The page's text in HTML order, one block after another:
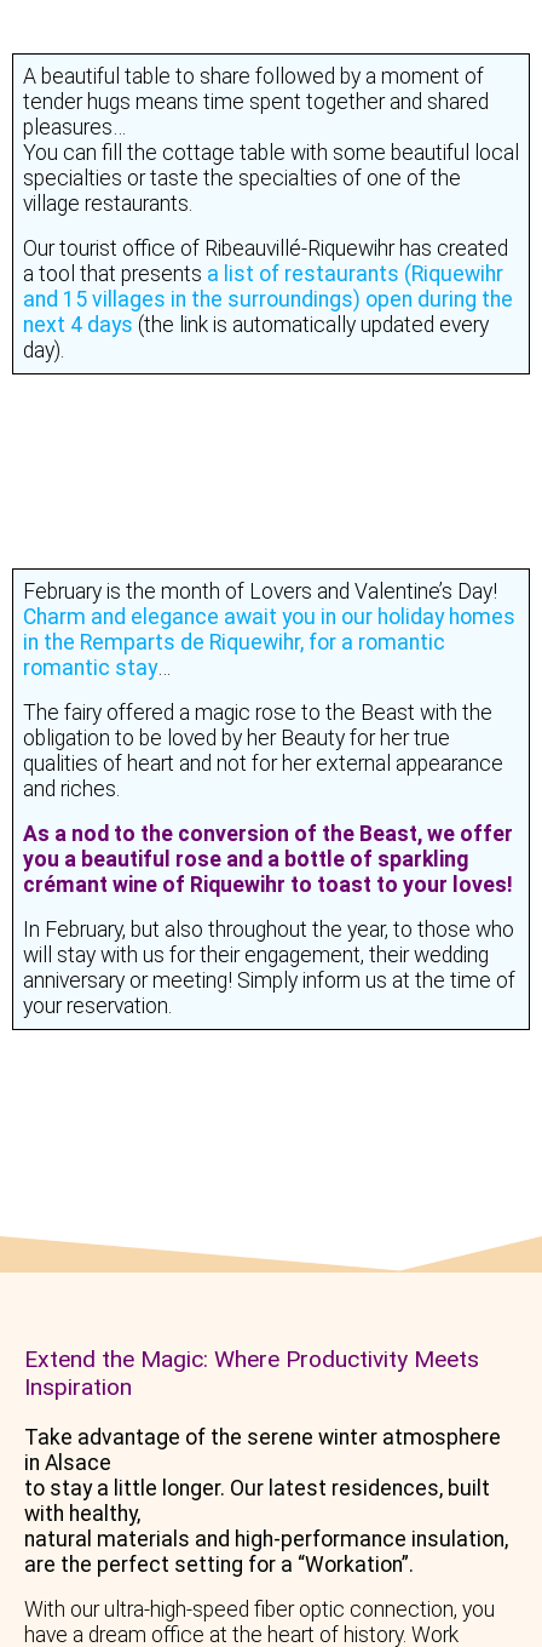
A beautiful table to share followed by a moment of
tender hugs means time spent together and shared
pleasures…
You can fill the cottage table with some beautiful local
specialties or taste the specialties of one of the
village restaurants.
Our tourist office of Ribeauvillé-Riquewihr has created
a tool that presents a list of restaurants (Riquewihr
and 15 villages in the surroundings) open during the
next 4 days (the link is automatically updated every
day).
February is the month of Lovers and Valentine’s Day!
Charm and elegance await you in our holiday homes
in the Remparts de Riquewihr, for a romantic
romantic stay…
The fairy offered a magic rose to the Beast with the
obligation to be loved by her Beauty for her true
qualities of heart and not for her external appearance
and riches.
As a nod to the conversion of the Beast, we offer
you a beautiful rose and a bottle of sparkling
crémant wine of Riquewihr to toast to your loves!
In February, but also throughout the year, to those who
will stay with us for their engagement, their wedding
anniversary or meeting! Simply inform us at the time of
your reservation.
Extend the Magic: Where Productivity Meets
Inspiration
Take advantage of the serene winter atmosphere
in Alsace
to stay a little longer. Our latest residences, built
with healthy,
natural materials and high-performance insulation,
are the perfect setting for a “Workation”.
With our ultra-high-speed fiber optic connection, you
have a dream office at the heart of history. Work